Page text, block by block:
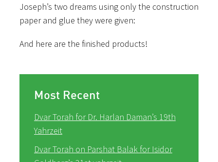
Joseph’s two dreams using only the construction
paper and glue they were given:
And here are the finished products!
Most Recent
Dvar Torah for Dr. Harlan Daman’s 19th
Yahrzeit
Dvar Torah on Parshat Balak for Isidor